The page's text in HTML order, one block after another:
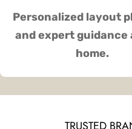
Personalized layout
and expert guidance
home.